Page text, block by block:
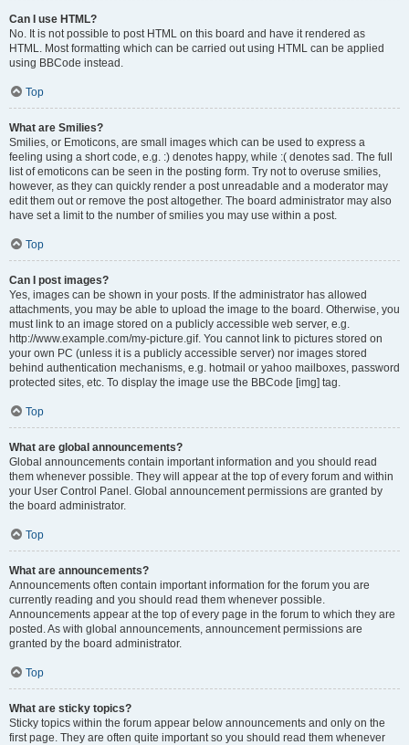
Can I use HTML?
No. It is not possible to post HTML on this board and have it rendered as
HTML. Most formatting which can be carried out using HTML can be applied
using BBCode instead.
Top
What are Smilies?
Smilies, or Emoticons, are small images which can be used to express a
feeling using a short code, e.g. :) denotes happy, while :( denotes sad. The full
list of emoticons can be seen in the posting form. Try not to overuse smilies,
however, as they can quickly render a post unreadable and a moderator may
edit them out or remove the post altogether. The board administrator may also
have set a limit to the number of smilies you may use within a post.
Top
Can I post images?
Yes, images can be shown in your posts. If the administrator has allowed
attachments, you may be able to upload the image to the board. Otherwise, you
must link to an image stored on a publicly accessible web server, e.g.
http://www.example.com/my-picture.gif. You cannot link to pictures stored on
your own PC (unless it is a publicly accessible server) nor images stored
behind authentication mechanisms, e.g. hotmail or yahoo mailboxes, password
protected sites, etc. To display the image use the BBCode [img] tag.
Top
What are global announcements?
Global announcements contain important information and you should read
them whenever possible. They will appear at the top of every forum and within
your User Control Panel. Global announcement permissions are granted by
the board administrator.
Top
What are announcements?
Announcements often contain important information for the forum you are
currently reading and you should read them whenever possible.
Announcements appear at the top of every page in the forum to which they are
posted. As with global announcements, announcement permissions are
granted by the board administrator.
Top
What are sticky topics?
Sticky topics within the forum appear below announcements and only on the
first page. They are often quite important so you should read them whenever